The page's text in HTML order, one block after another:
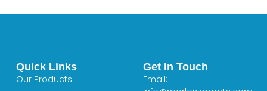
Quick Links
Our Products
Get In Touch
Email: